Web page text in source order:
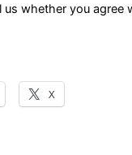
us whether you agree
X